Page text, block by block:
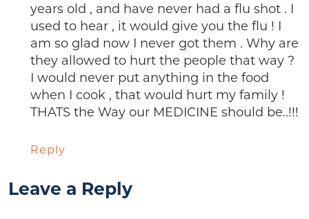
years old , and have never had a flu shot . I
used to hear , it would give you the flu ! I
am so glad now I never got them . Why are
they allowed to hurt the people that way ?
I would never put anything in the food
when I cook , that would hurt my family !
THATS the Way our MEDICINE should be..!!!
Reply
Leave a Reply